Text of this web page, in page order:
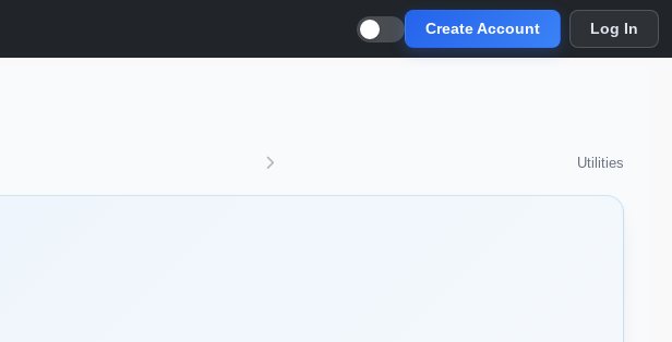
Create Account Log In
Utilities